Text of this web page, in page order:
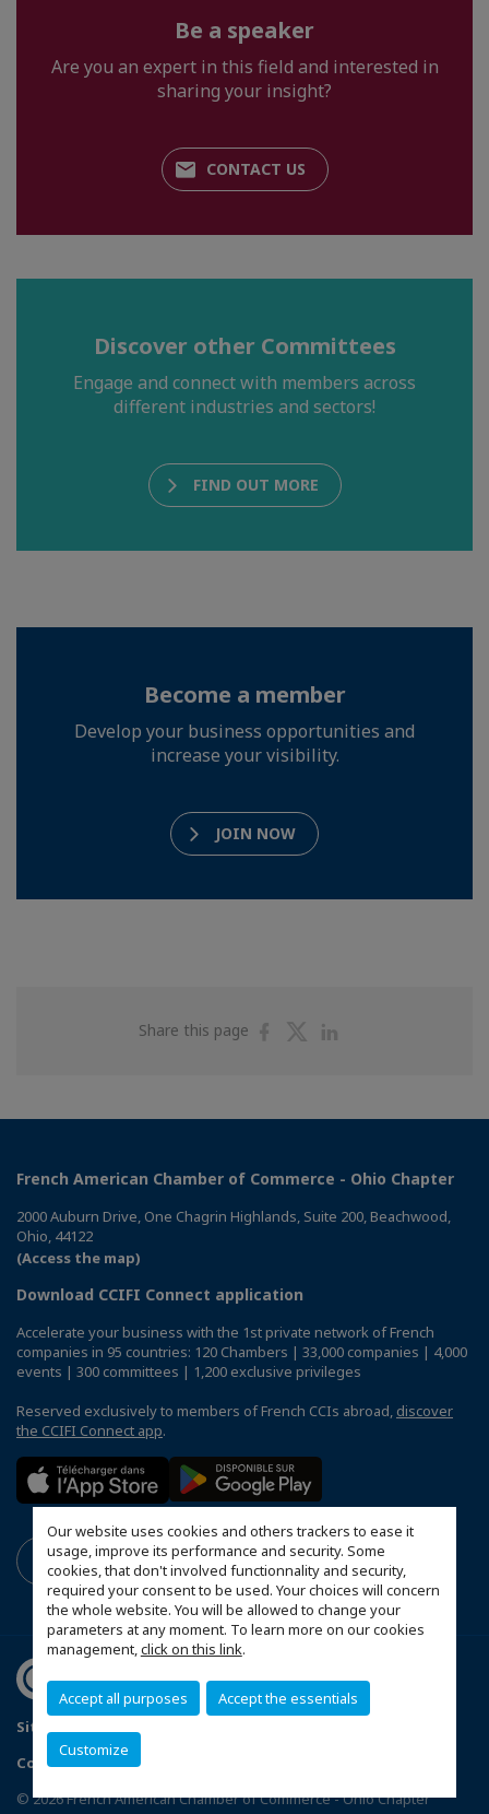
Our website uses cookies and others trackers to ease it
usage, improve its performance and security. Some
cookies, that don't involved functionnality and security,
required your consent to be used. Your choices will concern
the whole website. You will be allowed to change your
parameters at any moment. To learn more on our cookies
management,click on this link.
Accept all purposes Accept the essentials
Customize
Be a speaker
Are you an expert in this field and interested in
sharing your insight?
CONTACT US
Discover other Committees
Engage and connect with members across
different industries and sectors!
FIND OUT MORE
Become a member
Develop your business opportunities and
increase your visibility.
JOIN NOW
Share this page
ShareShare
French American Chamber of Commerce - Ohio Chapter
2000 Auburn Drive, One Chagrin Highlands, Suite 200, Beachwood,
Ohio, 44122
(Access the map)
Download CCIFI Connect application
Accelerate your business with the 1st private network of French
companies in 95 countries: 120 Chambers | 33,000 companies | 4,000
events | 300 committees | 1,200 exclusive privileges
Reserved exclusively to members of French CCIs abroad, discover
the CCIFI Connect app.
Sitemap
Configure cookies preferences
© 2026 French American Chamber of Commerce - Ohio Chapter